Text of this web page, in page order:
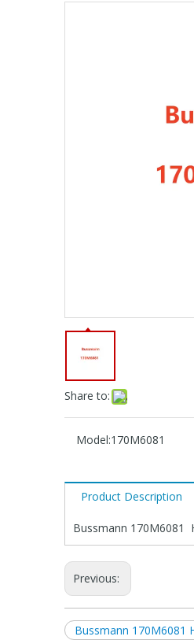
Share to:
Model:170M6081
Product Description
Bussmann 170M6081
Previous:
Bussmann 170M6081